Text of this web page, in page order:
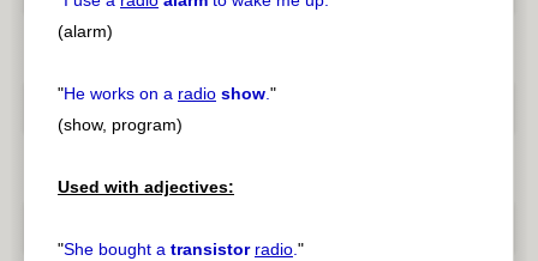
(alarm)
"He works on a radio show."
(show, program)
Used with adjectives:
"She bought a transistor radio."